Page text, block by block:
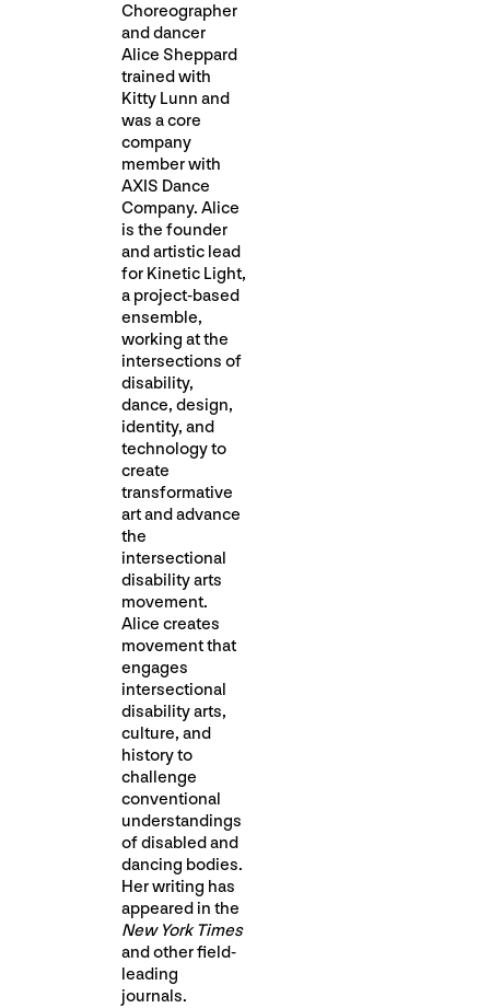
Choreographer
and dancer
Alice Sheppard
trained with
Kitty Lunn and
was a core
company
member with
AXIS Dance
Company. Alice
is the founder
and artistic lead
for Kinetic Light,
a project-based
ensemble,
working at the
intersections of
disability,
dance, design,
identity, and
technology to
create
transformative
art and advance
the
intersectional
disability arts
movement.
Alice creates
movement that
engages
intersectional
disability arts,
culture, and
history to
challenge
conventional
understandings
of disabled and
dancing bodies.
Her writing has
appeared in the
New York Times
and other field-
leading
journals.